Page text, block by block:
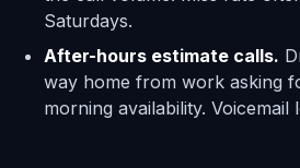
Saturdays.
After-hours estimate calls.
way home from work asking
morning availability. Voicemail